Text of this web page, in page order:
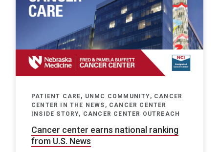
PATIENT CARE, UNMC COMMUNITY, CANCER
CENTER IN THE NEWS, CANCER CENTER
INSIDE STORY, CANCER CENTER OUTREACH
Cancer center earns national ranking
from U.S. News